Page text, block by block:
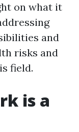
on what it
and
risks and
field.
is a